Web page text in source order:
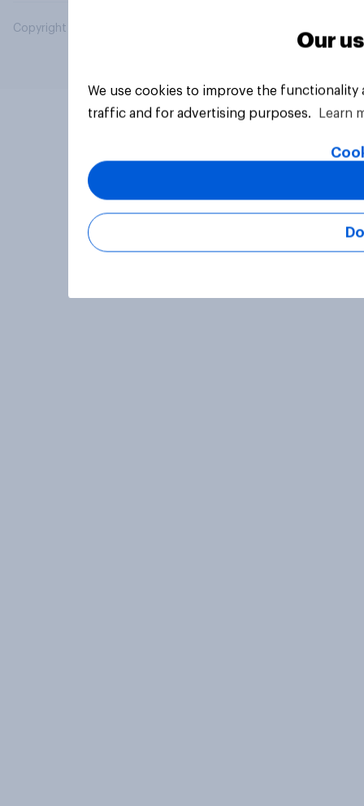
Copyright © 2026 YouGov PLC. All Rights Reserved.
Our
We use cookies to improve the
traffic and for advertising purposes.
Learn